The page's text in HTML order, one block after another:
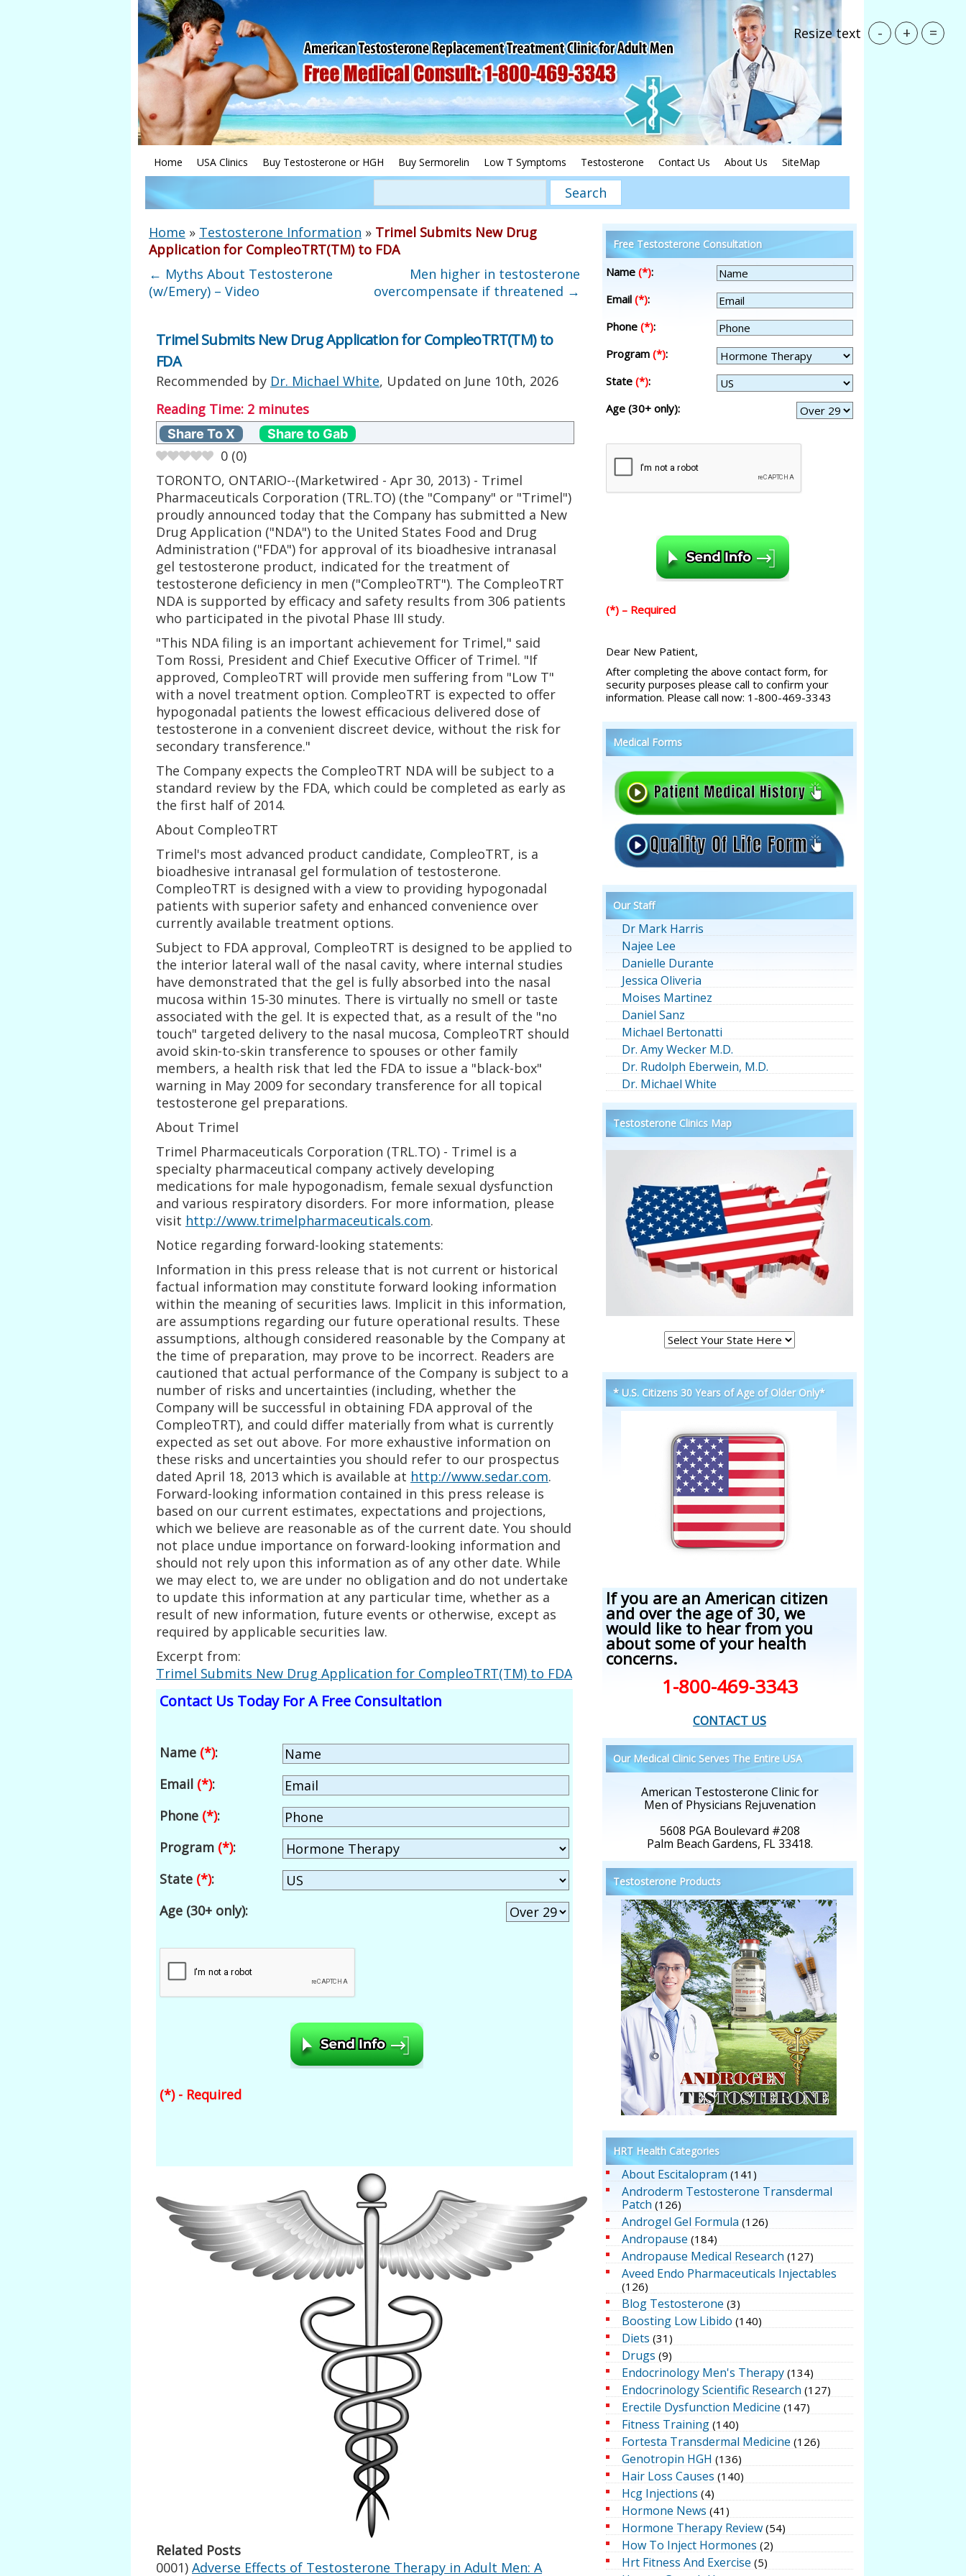
Home USA Clinics Buy Testosterone or HGH Buy Sermorelin Low T Symptoms Testosterone Contact Us About Us SiteMap
Home » Testosterone Information » Trimel Submits New Drug
Application for CompleoTRT(TM) to FDA
← Myths About Testosterone
(w/Emery) – Video
Men higher in testosterone
overcompensate if threatened →
Trimel Submits New Drug Application for CompleoTRT(TM) to
FDA
Recommended by Dr. Michael White, Updated on June 10th, 2026
Reading Time: 2 minutes
Share To X Share to Gab
0 (0)
TORONTO, ONTARIO--(Marketwired - Apr 30, 2013) - Trimel
Pharmaceuticals Corporation (TRL.TO) (the "Company" or "Trimel")
proudly announced today that the Company has submitted a New
Drug Application ("NDA") to the United States Food and Drug
Administration ("FDA") for approval of its bioadhesive intranasal
gel testosterone product, indicated for the treatment of
testosterone deficiency in men ("CompleoTRT"). The CompleoTRT
NDA is supported by efficacy and safety results from 306 patients
who participated in the pivotal Phase III study.
"This NDA filing is an important achievement for Trimel," said
Tom Rossi, President and Chief Executive Officer of Trimel. "If
approved, CompleoTRT will provide men suffering from "Low T"
with a novel treatment option. CompleoTRT is expected to offer
hypogonadal patients the lowest efficacious delivered dose of
testosterone in a convenient discreet device, without the risk for
secondary transference."
The Company expects the CompleoTRT NDA will be subject to a
standard review by the FDA, which could be completed as early as
the first half of 2014.
About CompleoTRT
Trimel's most advanced product candidate, CompleoTRT, is a
bioadhesive intranasal gel formulation of testosterone.
CompleoTRT is designed with a view to providing hypogonadal
patients with superior safety and enhanced convenience over
currently available treatment options.
Subject to FDA approval, CompleoTRT is designed to be applied to
the interior lateral wall of the nasal cavity, where internal studies
have demonstrated that the gel is fully absorbed into the nasal
mucosa within 15-30 minutes. There is virtually no smell or taste
associated with the gel. It is expected that, as a result of the "no
touch" targeted delivery to the nasal mucosa, CompleoTRT should
avoid skin-to-skin transference to spouses or other family
members, a health risk that led the FDA to issue a "black-box"
warning in May 2009 for secondary transference for all topical
testosterone gel preparations.
About Trimel
Trimel Pharmaceuticals Corporation (TRL.TO) - Trimel is a
specialty pharmaceutical company actively developing
medications for male hypogonadism, female sexual dysfunction
and various respiratory disorders. For more information, please
visit http://www.trimelpharmaceuticals.com.
Notice regarding forward-looking statements:
Information in this press release that is not current or historical
factual information may constitute forward looking information
within the meaning of securities laws. Implicit in this information,
are assumptions regarding our future operational results. These
assumptions, although considered reasonable by the Company at
the time of preparation, may prove to be incorrect. Readers are
cautioned that actual performance of the Company is subject to a
number of risks and uncertainties (including, whether the
Company will be successful in obtaining FDA approval of the
CompleoTRT), and could differ materially from what is currently
expected as set out above. For more exhaustive information on
these risks and uncertainties you should refer to our prospectus
dated April 18, 2013 which is available at http://www.sedar.com.
Forward-looking information contained in this press release is
based on our current estimates, expectations and projections,
which we believe are reasonable as of the current date. You should
not place undue importance on forward-looking information and
should not rely upon this information as of any other date. While
we may elect to, we are under no obligation and do not undertake
to update this information at any particular time, whether as a
result of new information, future events or otherwise, except as
required by applicable securities law.
Excerpt from:
Trimel Submits New Drug Application for CompleoTRT(TM) to FDA
Contact Us Today For A Free Consultation
Name (*):
Email (*):
Phone (*):
Program (*):
State (*):
Age (30+ only):
(*) - Required
Related Posts
0001) Adverse Effects of Testosterone Therapy in Adult Men: A
Free Testosterone Consultation
Name (*):
Email (*):
Phone (*):
Program (*):
State (*):
Age (30+ only):
(*) – Required
Dear New Patient,
After completing the above contact form, for
security purposes please call to confirm your
information. Please call now: 1-800-469-3343
Medical Forms
Our Staff
Dr Mark Harris
Najee Lee
Danielle Durante
Jessica Oliveria
Moises Martinez
Daniel Sanz
Michael Bertonatti
Dr. Amy Wecker M.D.
Dr. Rudolph Eberwein, M.D.
Dr. Michael White
Testosterone Clinics Map
* U.S. Citizens 30 Years of Age of Older Only*
If you are an American citizen
and over the age of 30, we
would like to hear from you
about some of your health
concerns.
1-800-469-3343
CONTACT US
Our Medical Clinic Serves The Entire USA
American Testosterone Clinic for
Men of Physicians Rejuvenation
5608 PGA Boulevard #208
Palm Beach Gardens, FL 33418.
Testosterone Products
HRT Health Categories
About Escitalopram (141)
Androderm Testosterone Transdermal
Patch (126)
Androgel Gel Formula (126)
Andropause (184)
Andropause Medical Research (127)
Aveed Endo Pharmaceuticals Injectables
(126)
Blog Testosterone (3)
Boosting Low Libido (140)
Diets (31)
Drugs (9)
Endocrinology Men's Therapy (134)
Endocrinology Scientific Research (127)
Erectile Dysfunction Medicine (147)
Fitness Training (140)
Fortesta Transdermal Medicine (126)
Genotropin HGH (136)
Hair Loss Causes (140)
Hcg Injections (4)
Hormone News (41)
Hormone Therapy Review (54)
How To Inject Hormones (2)
Hrt Fitness And Exercise (5)
Resize text - + =